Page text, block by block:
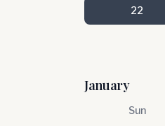
22
January
Sun